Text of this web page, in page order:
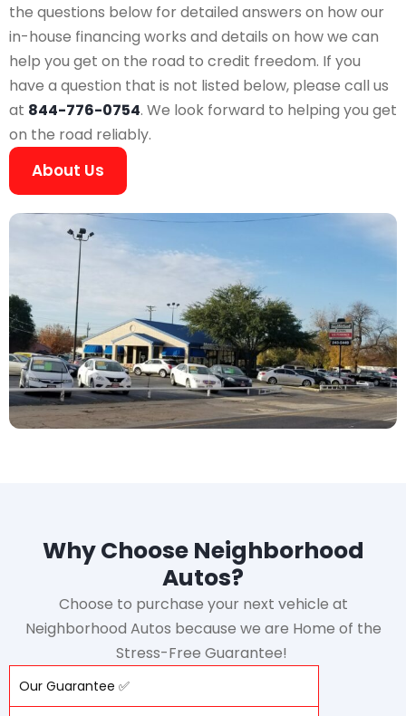
the questions below for detailed answers on how our
in-house financing works and details on how we can
help you get on the road to credit freedom. If you
have a question that is not listed below, please call us
at 844-776-0754. We look forward to helping you get
on the road reliably.
About Us
Why Choose Neighborhood
Autos?
Choose to purchase your next vehicle at
Neighborhood Autos because we are Home of the
Stress-Free Guarantee!
Our Guarantee ✅